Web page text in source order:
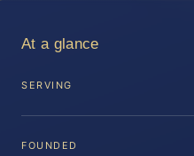
At a glance
SERVING
FOUNDED